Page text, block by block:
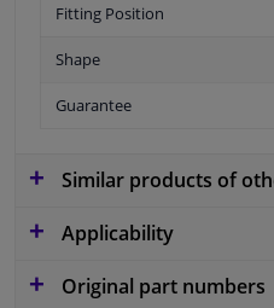
Fitting Position
Shape
Guarantee
Similar products of
Applicability
Original part numbers